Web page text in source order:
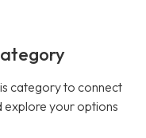
category to connect
explore your options